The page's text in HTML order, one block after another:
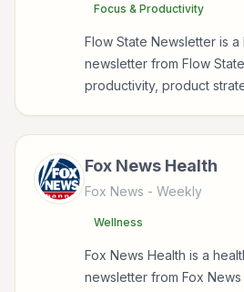
Focus & Productivity
Flow State Newsletter is
newsletter from Flow
productivity, product
Fox News Health
Fox News - Weekly
Wellness
Fox News Health is a
newsletter from Fox